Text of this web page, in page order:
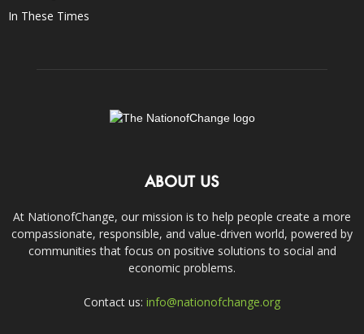
In These Times
ABOUT US
At NationofChange, our mission is to help people create a more
compassionate, responsible, and value-driven world, powered by
communities that focus on positive solutions to social and
economic problems.
Contact us: info@nationofchange.org